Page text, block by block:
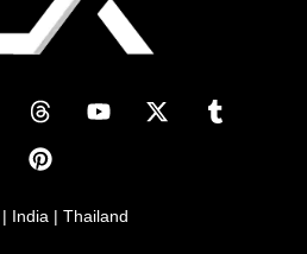
India | Thailand